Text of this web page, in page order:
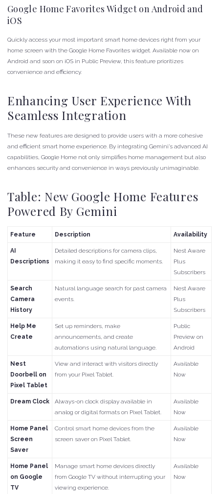
Google Home Favorites Widget on Android and
iOS
Quickly access your most important smart home devices right from your
home screen with the Google Home Favorites widget. Available now on
Android and soon on iOS in Public Preview, this feature prioritizes
convenience and efficiency.
Enhancing User Experience With
Seamless Integration
These new features are designed to provide users with a more cohesive
and efficient smart home experience. By integrating Gemini’s advanced AI
capabilities, Google Home not only simplifies home management but also
enhances security and convenience in ways previously unimaginable.
Table: New Google Home Features
Powered By Gemini
Feature Description Availability
AI
Descriptions
Detailed descriptions for camera clips,
making it easy to find specific moments.
Nest Aware
Plus
Subscribers
Search
Camera
History
Natural language search for past camera
events.
Nest Aware
Plus
Subscribers
Help Me
Create
Set up reminders, make
announcements, and create
automations using natural language.
Public
Preview on
Android
Nest
Doorbell on
Pixel Tablet
View and interact with visitors directly
from your Pixel Tablet.
Available
Now
Dream Clock
Always-on clock display available in
analog or digital formats on Pixel Tablet.
Available
Now
Home Panel
Screen
Saver
Control smart home devices from the
screen saver on Pixel Tablet.
Available
Now
Home Panel
on Google
TV
Manage smart home devices directly
from Google TV without interrupting your
viewing experience.
Available
Now